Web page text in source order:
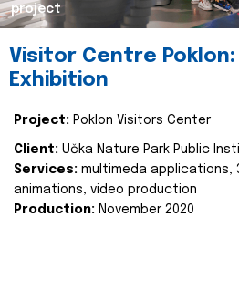
project
Visitor Centre
Exhibition
Project: Poklon Visitors Center
Client: Učka Nature Park Public
Services: multimeda applications,
animations, video production
Production: November 2020